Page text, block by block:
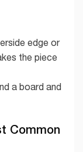
edge or
the piece
a board and
Common